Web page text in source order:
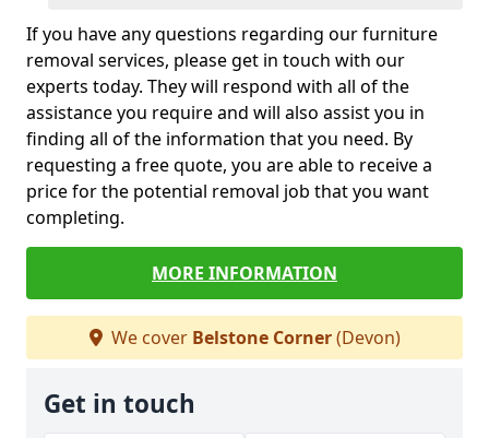
If you have any questions regarding our furniture
removal services, please get in touch with our
experts today. They will respond with all of the
assistance you require and will also assist you in
finding all of the information that you need. By
requesting a free quote, you are able to receive a
price for the potential removal job that you want
completing.
MORE INFORMATION
We cover Belstone Corner(Devon)
Get in touch